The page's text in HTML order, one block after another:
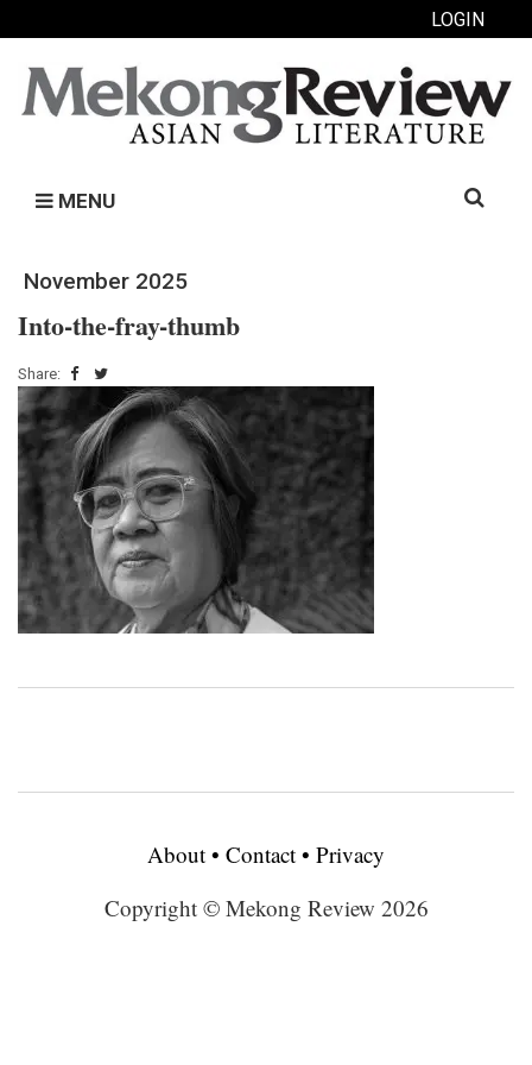
LOGIN
MENU
Search
November 2025
Into-the-fray-thumb
Share:
About • Contact • Privacy
Copyright © Mekong Review 2026